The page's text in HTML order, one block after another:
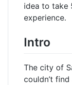
idea to take
experience.
Intro
The city of
couldn’t